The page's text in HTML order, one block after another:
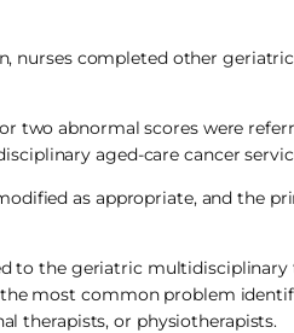
completed other geriatric
two abnormal scores were
aged-care cancer
as appropriate, and the
to the geriatric multidisciplinary
the most common problem
therapists, or physiotherapists.